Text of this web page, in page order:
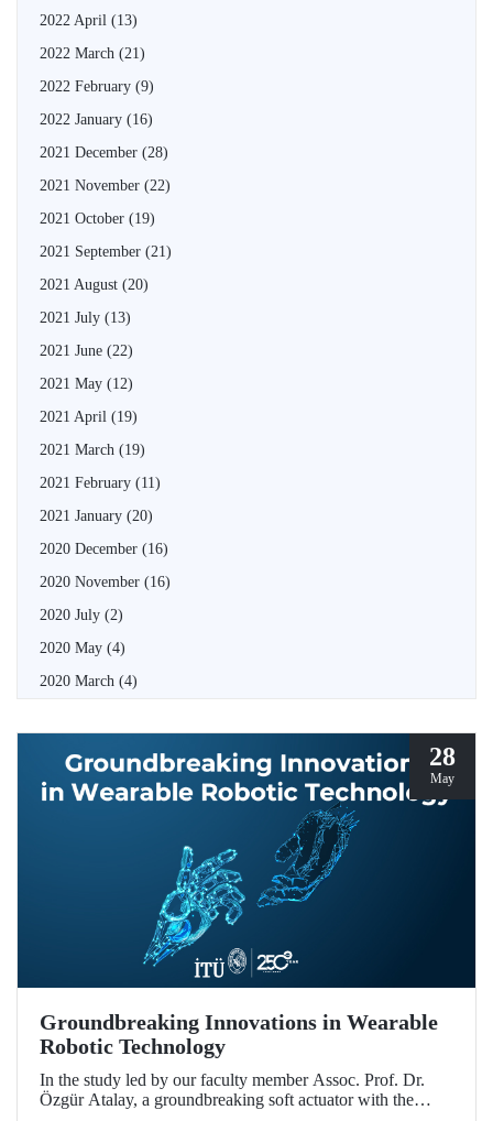
2022 April (13)
2022 March (21)
2022 February (9)
2022 January (16)
2021 December (28)
2021 November (22)
2021 October (19)
2021 September (21)
2021 August (20)
2021 July (13)
2021 June (22)
2021 May (12)
2021 April (19)
2021 March (19)
2021 February (11)
2021 January (20)
2020 December (16)
2020 November (16)
2020 July (2)
2020 May (4)
2020 March (4)
28
May
Groundbreaking Innovations in Wearable
Robotic Technology
In the study led by our faculty member Assoc. Prof. Dr.
Özgür Atalay, a groundbreaking soft actuator with the